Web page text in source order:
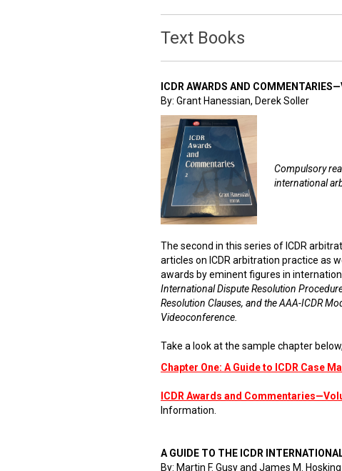
Text Books
ICDR AWARDS AND
By: Grant Hanessian, Derek Soller
Compulsory
international
The second in this series of ICDR
articles on ICDR arbitration practice as
awards by eminent figures in
International Dispute Resolution
Resolution Clauses, and the AAA-ICDR
Videoconference.
Take a look at the sample chapter
Chapter One: A Guide to ICDR Case
ICDR Awards and
Information.
A GUIDE TO THE ICDR
By: Martin F. Gusy and James M. Hosking